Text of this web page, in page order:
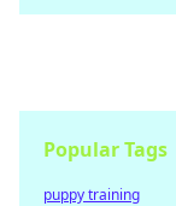
Popular Tags
puppy training